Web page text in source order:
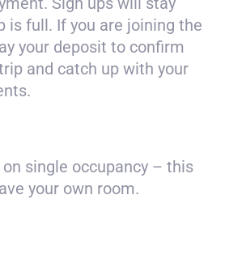
is full. If you are joining the
your deposit to confirm
and catch up with your
single occupancy – this
your own room.